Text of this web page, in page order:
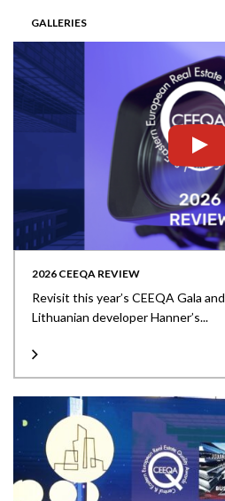
GALLERIES
2026 CEEQA REVIEW
Revisit this year’s CEEQA Gala
Lithuanian developer Hanner’s...